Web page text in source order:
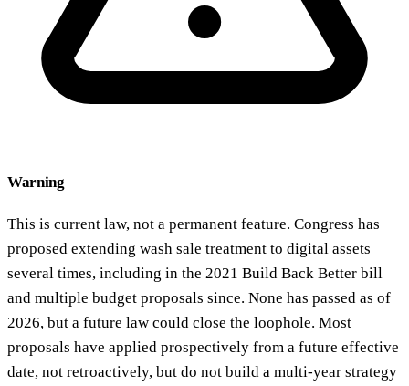
Warning
This is current law, not a permanent feature. Congress has
proposed extending wash sale treatment to digital assets
several times, including in the 2021 Build Back Better bill
and multiple budget proposals since. None has passed as of
2026, but a future law could close the loophole. Most
proposals have applied prospectively from a future effective
date, not retroactively, but do not build a multi-year strategy